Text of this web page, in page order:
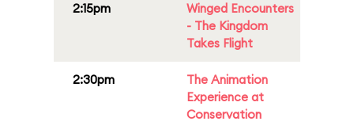
2:15pm
Winged Encounters
- The Kingdom
Takes Flight
2:30pm
The Animation
Experience at
Conservation